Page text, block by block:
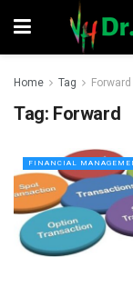
Home Tag Forward
Tag: Forward
FINANCIAL